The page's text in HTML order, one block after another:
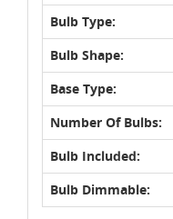
Bulb Type:
Bulb Shape:
Base Type:
Number Of Bulbs:
Bulb Included:
Bulb Dimmable: